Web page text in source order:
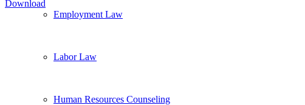
Employment Law
Labor Law
Human Resources Counseling
Download